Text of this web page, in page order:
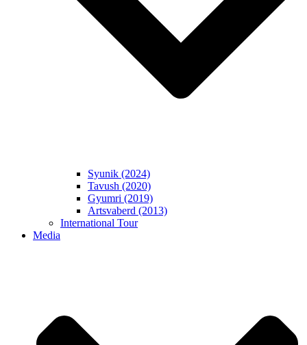
Syunik (2024)
Tavush (2020)
Gyumri (2019)
Artsvaberd (2013)
International Tour
Media